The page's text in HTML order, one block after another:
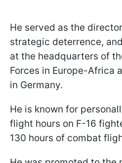
He served as the
strategic deterrence,
at the headquarters of
Forces in Europe-Africa
in Germany.
He is known for
flight hours on F-16
130 hours of combat